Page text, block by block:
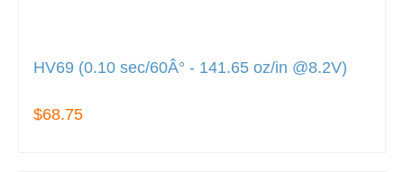
HV69 (0.10 sec/60Â° - 141.65 oz/in @8.2V)
$68.75